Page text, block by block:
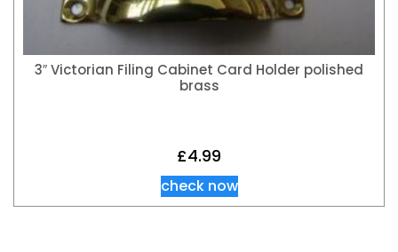
3″ Victorian Filing Cabinet Card Holder polished
brass
£4.99
check now